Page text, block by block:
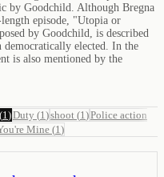
by Goodchild. Although Bregna
episode, "Utopia or
by Goodchild, is described
democratically elected. In the
is also mentioned by the
(1 )Duty (1 )shoot (1 )Police action
Mine (1 )